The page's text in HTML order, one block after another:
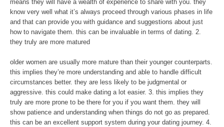
means they will have a wealth of experience to share with you. they
know very well what it’s always proceed through various phases in life
and that can provide you with guidance and suggestions about just
how to navigate them. this can be invaluable in terms of dating. 2.
they truly are more matured
older women are usually more mature than their younger counterparts.
this implies they’re more understanding and able to handle difficult
circumstances better. they are less likely to be judgmental or
aggressive. this could make dating a lot easier. 3. this implies they
truly are more prone to be there for you if you want them. they will
show patience and understanding when things do not go as prepared.
this can be an excellent support system during your dating journey. 4.